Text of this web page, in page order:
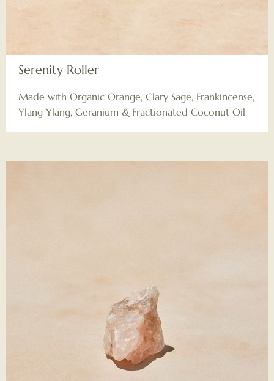
Serenity Roller
Made with Organic Orange, Clary Sage, Frankincense,
Ylang Ylang, Geranium & Fractionated Coconut Oil